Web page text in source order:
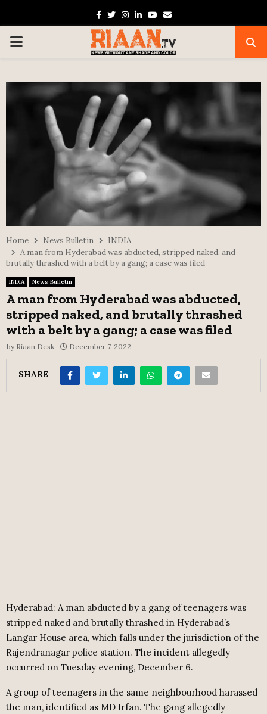
Facebook
TwitterInstagram
Linkedin
Youtube
Email
PRIMARY
Home News Bulletin
INDIA
A man from Hyderabad was abducted, stripped naked, and
brutally thrashed with a belt by a gang; a case was filed
INDIA News Bulletin
A man from Hyderabad was abducted,
stripped naked, and brutally thrashed
with a belt by a gang; a case was filed
by Riaan Desk December 7, 2022
SHARE
Hyderabad: A man abducted by a gang of teenagers was
stripped naked and brutally thrashed in Hyderabad’s
Langar House area, which falls under the jurisdiction of the
Rajendranagar police station. The incident allegedly
occurred on Tuesday evening, December 6.
A group of teenagers in the same neighbourhood harassed
the man, identified as MD Irfan. The gang allegedly